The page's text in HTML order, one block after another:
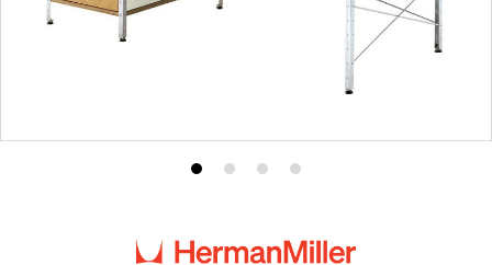
Product
1
Product
2
Product
3
Product
4